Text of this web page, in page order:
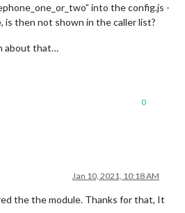
into the config.js -
is then not shown in the caller list?
about that…
0
Jan 10, 2021, 10:18 AM
the the module. Thanks for that, It